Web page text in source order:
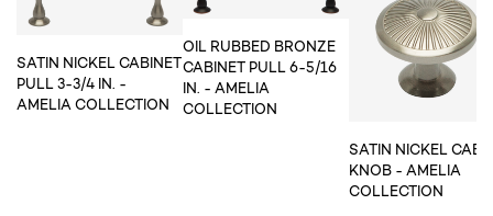
SATIN NICKEL CABINET
PULL 3-3/4 IN. -
AMELIA COLLECTION
OIL RUBBED BRONZE
CABINET PULL 6-5/16
IN. - AMELIA
COLLECTION
SATIN NICKEL
KNOB - AMELIA
COLLECTION